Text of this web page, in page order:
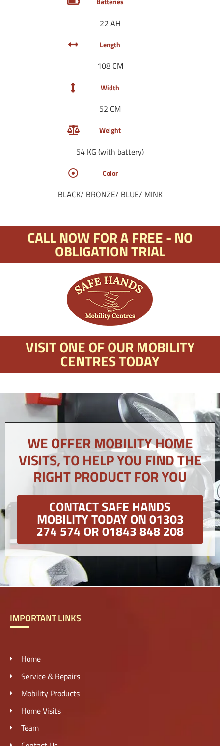
22 AH
Length
108 CM
Width
52 CM
Weight
54 KG (with battery)
Color
BLACK/ BRONZE/ BLUE/ MINK
CALL NOW FOR A FREE - NO
OBLIGATION TRIAL
VISIT ONE OF OUR MOBILITY
CENTRES TODAY
WE OFFER MOBILITY HOME
VISITS, TO HELP YOU FIND THE
RIGHT PRODUCT FOR YOU
CONTACT SAFE HANDS
MOBILITY TODAY ON 01303
274 574 OR 01843 848 208
IMPORTANT LINKS
Home
Service & Repairs
Mobility Products
Home Visits
Team